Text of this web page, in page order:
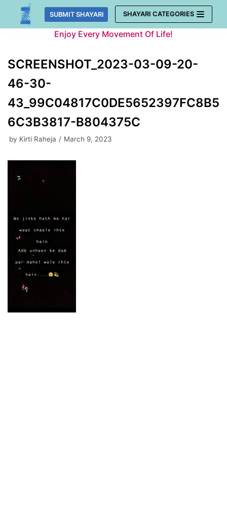
Skip
SUBMIT SHAYARI SHAYARI CATEGORIES
Enjoy Every Movement Of Life!
SCREENSHOT_2023-03-09-20-
46-30-
43_99C04817C0DE5652397FC8B5
6C3B3817-B804375C
by Kirti Raheja March 9, 2023